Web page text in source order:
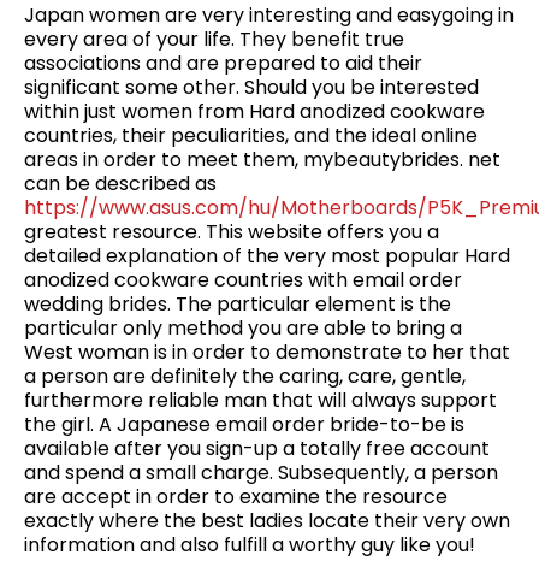
Japan women are very interesting and easygoing in
every area of your life. They benefit true
associations and are prepared to aid their
significant some other. Should you be interested
within just women from Hard anodized cookware
countries, their peculiarities, and the ideal online
areas in order to meet them, mybeautybrides. net
can be described as
https://www.asus.com/hu/Motherboards/
greatest resource. This website offers you a
detailed explanation of the very most popular Hard
anodized cookware countries with email order
wedding brides. The particular element is the
particular only method you are able to bring a
West woman is in order to demonstrate to her that
a person are definitely the caring, care, gentle,
furthermore reliable man that will always support
the girl. A Japanese email order bride-to-be is
available after you sign-up a totally free account
and spend a small charge. Subsequently, a person
are accept in order to examine the resource
exactly where the best ladies locate their very own
information and also fulfill a worthy guy like you!